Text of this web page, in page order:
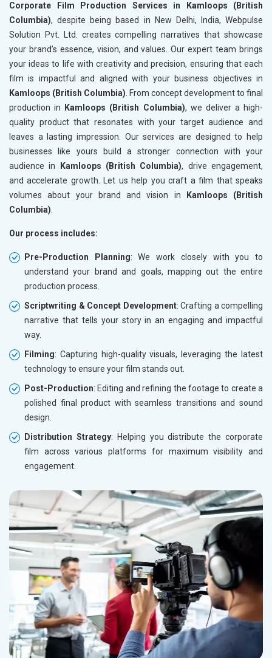
Corporate Film Production Services in Kamloops (British
Columbia), despite being based in New Delhi, India, Webpulse
Solution Pvt. Ltd. creates compelling narratives that showcase
your brand’s essence, vision, and values. Our expert team brings
your ideas to life with creativity and precision, ensuring that each
film is impactful and aligned with your business objectives in
Kamloops (British Columbia) . From concept development to final
production in
Kamloops (British Columbia), we deliver a high-
quality product that resonates with your target audience and
leaves a lasting impression. Our services are designed to help
businesses like yours build a stronger connection with your
audience in
Kamloops (British Columbia), drive engagement,
and accelerate growth. Let us help you craft a film that speaks
volumes about your brand and vision in
Kamloops (British
Columbia)
Our process includes:
Pre-Production Planning: We work closely with you to
understand your brand and goals, mapping out the entire
production process.
Scriptwriting & Concept Development: Crafting a compelling
narrative that tells your story in an engaging and impactful
way.
Filming: Capturing high-quality visuals, leveraging the latest
technology to ensure your film stands out.
Post-Production: Editing and refining the footage to create a
polished final product with seamless transitions and sound
design.
Distribution Strategy: Helping you distribute the corporate
film across various platforms for maximum visibility and
engagement.